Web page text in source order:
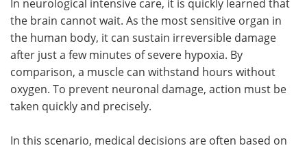
Meet the Team Advertise
Search Become a Member
In neurological intensive care, it is quickly learned that
the brain cannot wait. As the most sensitive organ in
the human body, it can sustain irreversible damage
after just a few minutes of severe hypoxia. By
comparison, a muscle can withstand hours without
oxygen. To prevent neuronal damage, action must be
taken quickly and precisely.
In this scenario, medical decisions are often based on